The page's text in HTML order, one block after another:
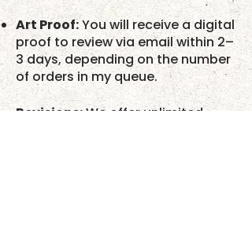
Art Proof:You will receive a digital
proof to review via email within 2–
3 days, depending on the number
of orders in my queue.
Revisions:We offer unlimited